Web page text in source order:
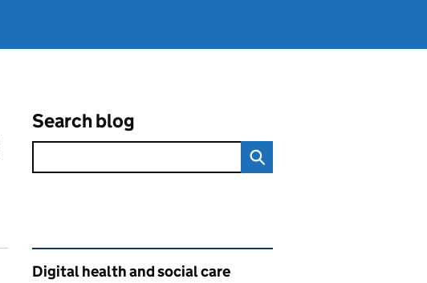
Search blog
Related content and links
Digital health and social care